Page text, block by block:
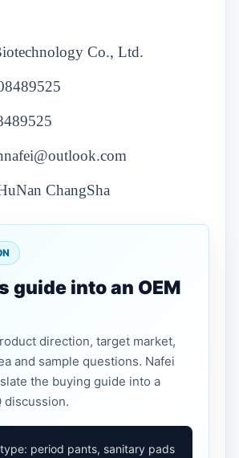
Co., Ltd.
ChangSha
guide into an OEM
direction, target market,
and sample questions. Nafei
the buying guide into a
discussion.
period pants, sanitary pads